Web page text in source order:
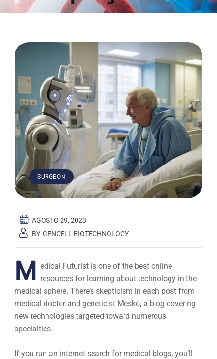
SURGEON
AGOSTO 29, 2023
BY GENCELL BIOTECHNOLOGY
M edical Futurist is one of the best online
resources for learning about technology in the
medical sphere. There’s skepticism in each post from
medical doctor and geneticist Mesko, a blog covering
new technologies targeted toward numerous
specialties.
If you run an internet search for medical blogs, you’ll